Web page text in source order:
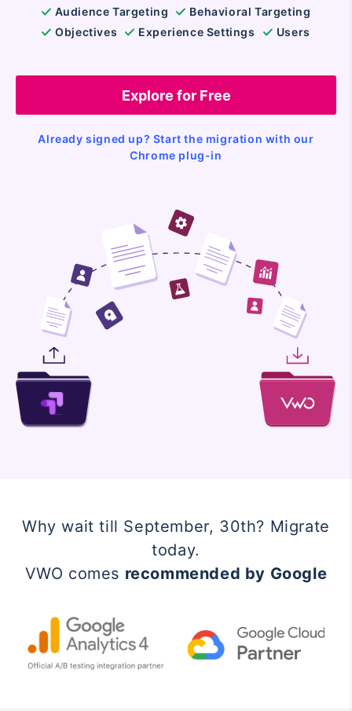
Audience Targeting
Behavioral Targeting
Objectives
Experience Settings Users
Explore for Free
Already signed up? Start the migration with our
Chrome plug-in
Why wait till September, 30th? Migrate
today.
VWO comes recommended by Google